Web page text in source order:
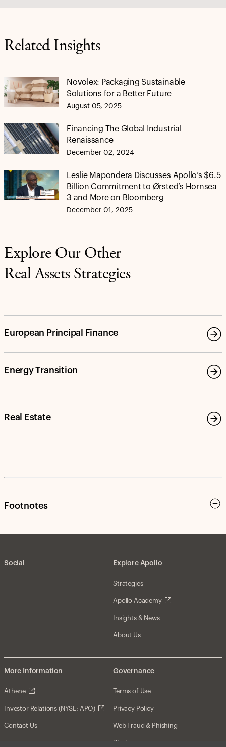
Related Insights
Novolex: Packaging Sustainable
Solutions for a Better Future
August 05, 2025
Financing The Global Industrial
Renaissance
December 02, 2024
Leslie Mapondera Discusses Apollo’s $6.5
Billion Commitment to Ørsted’s Hornsea
3 and More on Bloomberg
December 01, 2025
Explore Our Other
Real Assets Strategies
European Principal Finance
Energy Transition
Real Estate
Footnotes
Social Explore Apollo
Strategies
Apollo Academy
Insights & News
About Us
More Information
Athene
Investor Relations (NYSE: APO)
Contact Us
Governance
Terms of Use
Privacy Policy
Web Fraud & Phishing
Disclosures